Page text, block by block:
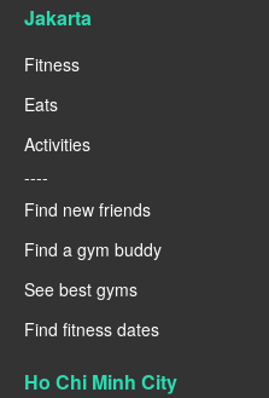
Jakarta
Fitness
Eats
Activities
----
Find new friends
Find a gym buddy
See best gyms
Find fitness dates
Ho Chi Minh City